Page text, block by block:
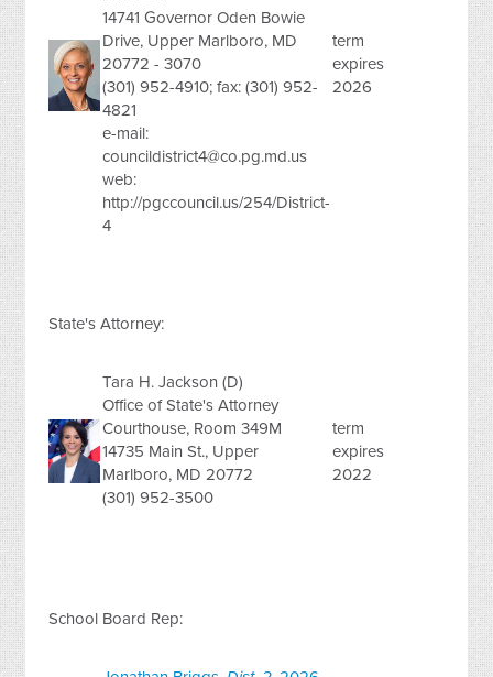
14741 Governor Oden Bowie
Drive, Upper Marlboro, MD
20772 - 3070
(301) 952-4910; fax: (301) 952-
4821
e-mail:
councildistrict4@co.pg.md.us
web:
http://pgccouncil.us/254/District-
4
term
expires
2026
State's Attorney:
Tara H. Jackson (D)
Office of State's Attorney
Courthouse, Room 349M
14735 Main St., Upper
Marlboro, MD 20772
(301) 952-3500
term
expires
2022
School Board Rep: